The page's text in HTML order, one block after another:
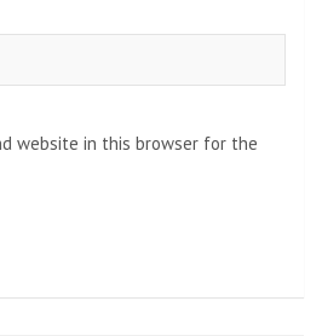
website in this browser for the